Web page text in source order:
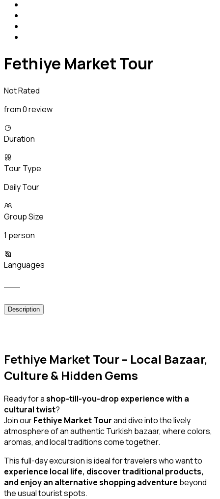
Fethiye Market Tour
Not Rated
from 0 review
Duration
Tour Type
Daily Tour
Group Size
1 person
Languages
Description
Fethiye Market Tour – Local Bazaar,
Culture & Hidden Gems
Ready for ashop-till-you-drop experience with a
cultural twist?
Join ourFethiye Market Tourand dive into the lively
atmosphere of an authentic Turkish bazaar, where colors,
aromas, and local traditions come together.
This full-day excursion is ideal for travelers who want to
experience local life, discover traditional products,
and enjoy an alternative shopping adventure beyond
the usual tourist spots.